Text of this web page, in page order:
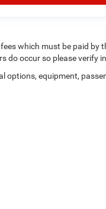
which must be paid by
do occur so please verify
equipment,